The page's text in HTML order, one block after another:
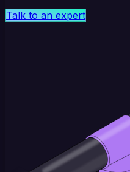
Talk to an expert